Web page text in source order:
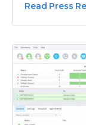
Read Press